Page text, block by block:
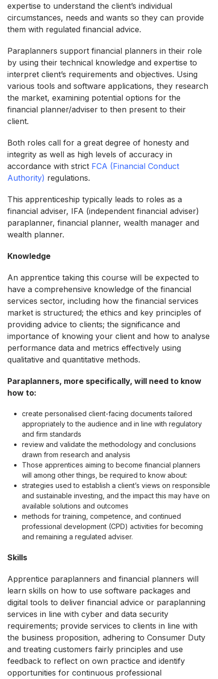
expertise to understand the client’s individual
circumstances, needs and wants so they can provide
them with regulated financial advice.
Paraplanners support financial planners in their role
by using their technical knowledge and expertise to
interpret client’s requirements and objectives. Using
various tools and software applications, they research
the market, examining potential options for the
financial planner/adviser to then present to their
client.
Both roles call for a great degree of honesty and
integrity as well as high levels of accuracy in
accordance with strict FCA (Financial Conduct
Authority) regulations.
This apprenticeship typically leads to roles as a
financial adviser, IFA (independent financial adviser)
paraplanner, financial planner, wealth manager and
wealth planner.
Knowledge
An apprentice taking this course will be expected to
have a comprehensive knowledge of the financial
services sector, including how the financial services
market is structured; the ethics and key principles of
providing advice to clients; the significance and
importance of knowing your client and how to analyse
performance data and metrics effectively using
qualitative and quantitative methods.
Paraplanners, more specifically, will need to know
how to:
create personalised client-facing documents tailored
appropriately to the audience and in line with regulatory
and firm standards
review and validate the methodology and conclusions
drawn from research and analysis
Those apprentices aiming to become financial planners
will among other things, be required to know about:
strategies used to establish a client’s views on responsible
and sustainable investing, and the impact this may have on
available solutions and outcomes
methods for training, competence, and continued
professional development (CPD) activities for becoming
and remaining a regulated adviser.
Skills
Apprentice paraplanners and financial planners will
learn skills on how to use software packages and
digital tools to deliver financial advice or paraplanning
services in line with cyber and data security
requirements; provide services to clients in line with
the business proposition, adhering to Consumer Duty
and treating customers fairly principles and use
feedback to reflect on own practice and identify
opportunities for continuous professional